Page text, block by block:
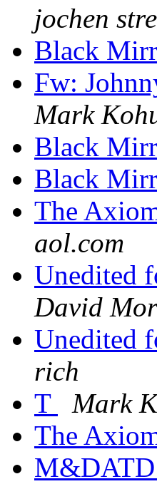
jochen
Black
Fw:
Mark
Black
Black
The
aol.com
Unedited
David
Unedited
rich
T
Mark
The
M&DATD